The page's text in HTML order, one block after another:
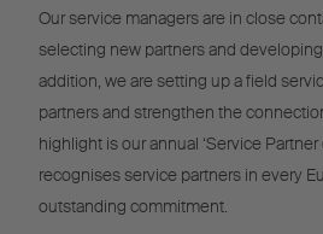
Our service managers are in close
selecting new partners and
addition, we are setting up a field
partners and strengthen the
highlight is our annual ‘Service Partner
recognises service partners in every
outstanding commitment.